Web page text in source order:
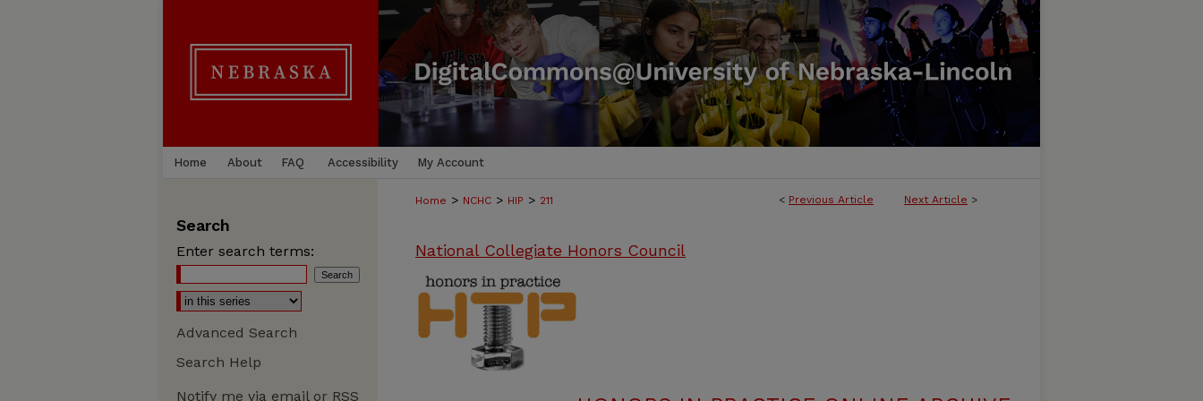
Home About FAQ Accessibility My Account
< Previous Article Next Article >
Home > NCHC > HIP > 211
National Collegiate Honors Council
Search
Enter search terms:
Advanced Search
Search Help
Notify me via email or RSS